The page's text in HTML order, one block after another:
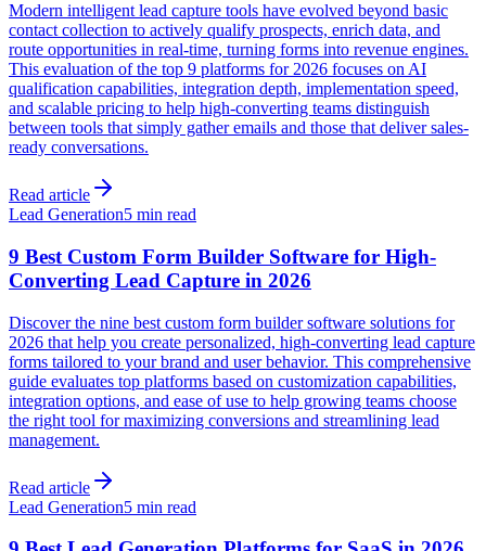
Modern intelligent lead capture tools have evolved beyond basic
contact collection to actively qualify prospects, enrich data, and
route opportunities in real-time, turning forms into revenue engines.
This evaluation of the top 9 platforms for 2026 focuses on AI
qualification capabilities, integration depth, implementation speed,
and scalable pricing to help high-converting teams distinguish
between tools that simply gather emails and those that deliver sales-
ready conversations.
Read article
Lead Generation5 min read
9 Best Custom Form Builder Software for High-
Converting Lead Capture in 2026
Discover the nine best custom form builder software solutions for
2026 that help you create personalized, high-converting lead capture
forms tailored to your brand and user behavior. This comprehensive
guide evaluates top platforms based on customization capabilities,
integration options, and ease of use to help growing teams choose
the right tool for maximizing conversions and streamlining lead
management.
Read article
Lead Generation5 min read